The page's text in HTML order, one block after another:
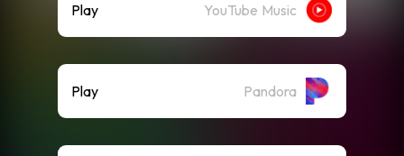
Play YouTube Music
Play Pandora